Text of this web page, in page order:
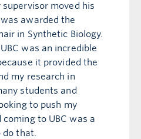
supervisor moved his
awarded the
in Synthetic Biology.
was an incredible
it provided the
my research in
students and
to push my
to UBC was a
do that.